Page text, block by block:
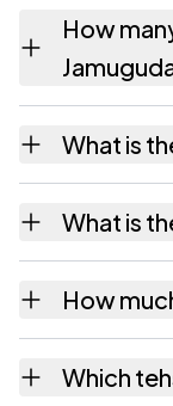
How
females
What is
about
What is
535551.
pincode
How
recorded
Which